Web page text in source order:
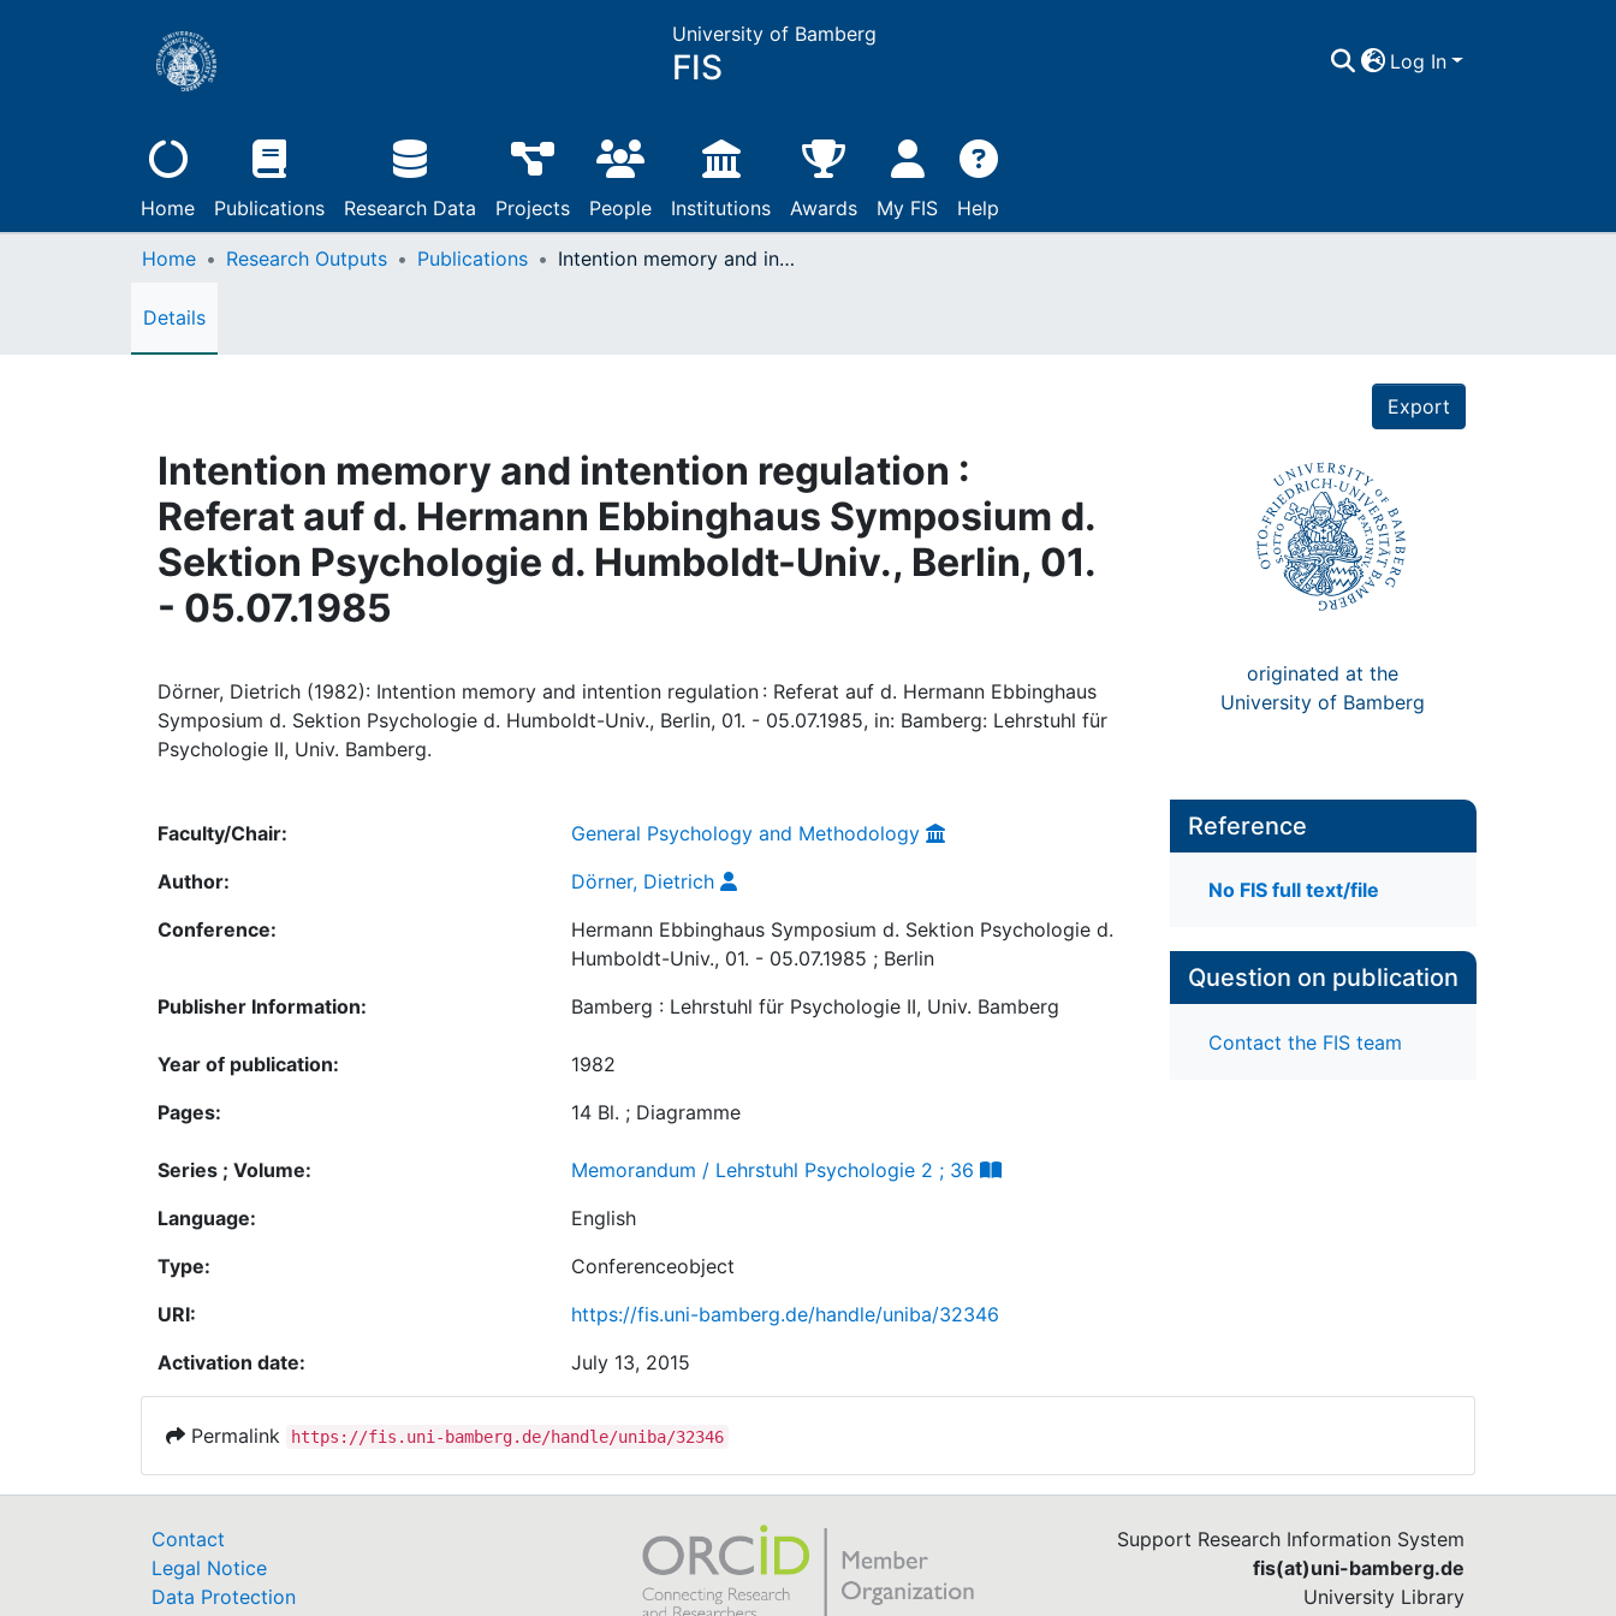
University of Bamberg
FIS Log In
Home Publications Research Data Projects People Institutions Awards My FIS Help
Home Research Outputs Publications Intention memory and intention regulation : Referat auf d. Hermann Ebbinghaus Symposium d. Sektion Psychologie d. Humboldt-Univ., Berlin, 01. - 05.07.1985
Details
Export
Intention memory and intention regulation :
Referat auf d. Hermann Ebbinghaus Symposium d.
Sektion Psychologie d. Humboldt-Univ., Berlin, 01.
- 05.07.1985
Dörner, Dietrich (1982): Intention memory and intention regulation : Referat auf d. Hermann Ebbinghaus
Symposium d. Sektion Psychologie d. Humboldt-Univ., Berlin, 01. - 05.07.1985, in: Bamberg: Lehrstuhl für
Psychologie II, Univ. Bamberg.
originated at the
University of Bamberg
Faculty/Chair:
General Psychology and Methodology
Author:
Dörner, Dietrich
Conference:
Hermann Ebbinghaus Symposium d. Sektion Psychologie d.
Humboldt-Univ., 01. - 05.07.1985 ; Berlin
Publisher Information:
Bamberg : Lehrstuhl für Psychologie II, Univ. Bamberg
Year of publication:
1982
Pages:
14 Bl. ; Diagramme
Series ; Volume:
Memorandum / Lehrstuhl Psychologie 2 ; 36
Language:
English
Type:
Conferenceobject
URI:
https://fis.uni-bamberg.de/handle/uniba/32346
Activation date:
July 13, 2015
Reference
No FIS full text/file
Question on publication
Contact the FIS team
Permalink https://fis.uni-bamberg.de/handle/uniba/32346
Contact
Legal Notice
Data Protection
Support Research Information System
fis(at)uni-bamberg.de
University Library